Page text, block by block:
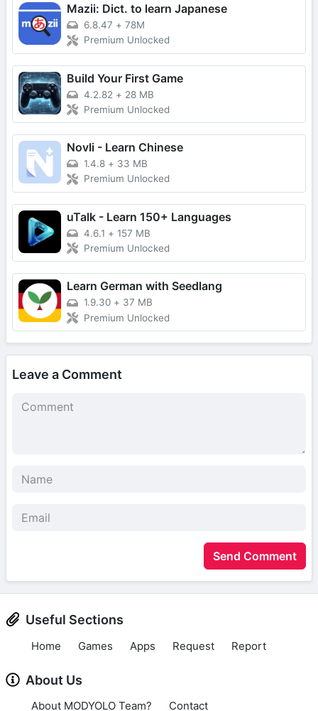
Mazii: Dict. to learn Japanese
6.8.47 + 78M
Premium Unlocked
Build Your First Game
4.2.82 + 28 MB
Premium Unlocked
Novli - Learn Chinese
1.4.8 + 33 MB
Premium Unlocked
uTalk - Learn 150+ Languages
4.6.1 + 157 MB
Premium Unlocked
Learn German with Seedlang
1.9.30 + 37 MB
Premium Unlocked
Leave a Comment
Send Comment
Useful Sections
Home Games Apps Request Report
About Us
About MODYOLO Team? Contact